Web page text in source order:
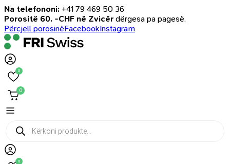
Na telefononi: +41 79 469 50 36
Porositë 60. -CHF në Zvicër dërgesa pa pagesë.
Përcjell porosinëFacebookInstagram
0
0
Products
search
0